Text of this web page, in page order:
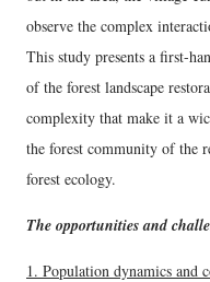
observe the complex
This study presents a first-
of the forest landscape
complexity that make it a
the forest community of the
forest ecology.
The opportunities and
1. Population dynamics and